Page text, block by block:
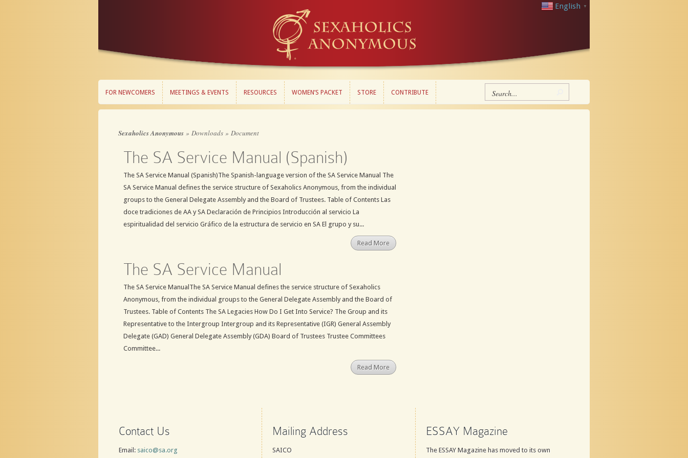
English ▼
FOR NEWCOMERS MEETINGS & EVENTS RESOURCES WOMEN’S PACKET STORE CONTRIBUTE
Sexaholics Anonymous » Downloads » Document
The SA Service Manual (Spanish)
The SA Service Manual (Spanish)The Spanish-language version of the SA Service Manual The
SA Service Manual defines the service structure of Sexaholics Anonymous, from the individual
groups to the General Delegate Assembly and the Board of Trustees. Table of Contents Las
doce tradiciones de AA y SA Declaración de Principios Introducción al servicio La
espiritualidad del servicio Gráfico de la estructura de servicio en SA El grupo y su...
Read More
The SA Service Manual
The SA Service ManualThe SA Service Manual defines the service structure of Sexaholics
Anonymous, from the individual groups to the General Delegate Assembly and the Board of
Trustees. Table of Contents The SA Legacies How Do I Get Into Service? The Group and its
Representative to the Intergroup Intergroup and its Representative (IGR) General Assembly
Delegate (GAD) General Delegate Assembly (GDA) Board of Trustees Trustee Committees
Committee...
Read More
Contact Us
Email: saico@sa.org
Mailing Address
SAICO
ESSAY Magazine
The ESSAY Magazine has moved to its own